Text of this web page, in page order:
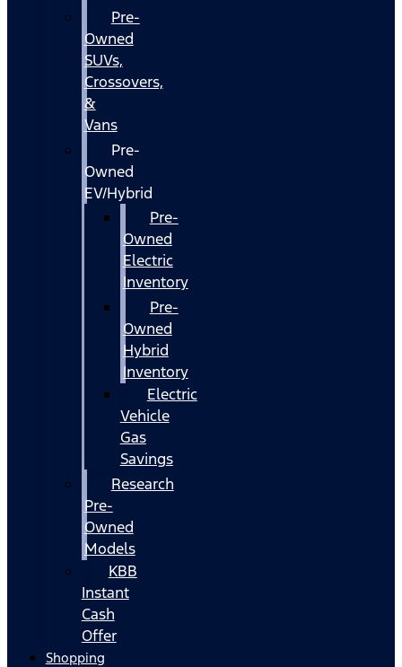
Pre-
Owned
SUVs,
Crossovers,
&
Vans
Pre-
Owned
EV/Hybrid
Pre-
Owned
Electric
Inventory
Pre-
Owned
Hybrid
Inventory
Electric
Vehicle
Gas
Savings
Research
Pre-
Owned
Models
KBB
Instant
Cash
Offer
Shopping